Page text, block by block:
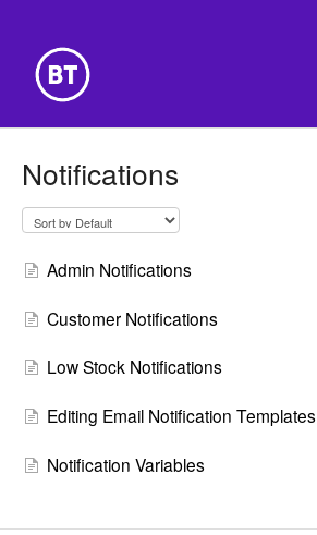
Building Your Website
Notifications
Admin Notifications
Customer Notifications
Low Stock Notifications
Editing Email Notification Templates
Notification Variables